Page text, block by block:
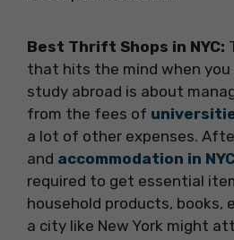
Best Thrift Shops in NYC:
that hits the mind when you
study abroad is about
from the fees of
a lot of other expenses.
and accommodation in
required to get essential
household products, books,
a city like New York might